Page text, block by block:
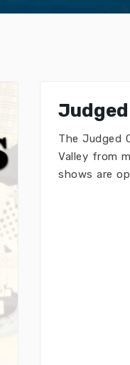
The Judged
Valley from
shows are